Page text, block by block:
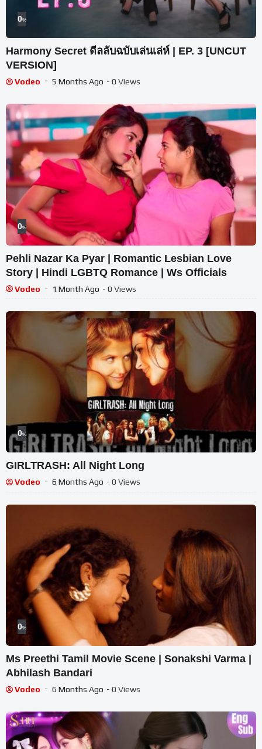
0%
Harmony Secret ดีลลับฉบับเล่นเล่ห์ | EP. 3 [UNCUT
VERSION]
Vodeo 5 Months Ago - 0 Views
0%
Pehli Nazar Ka Pyar | Romantic Lesbian Love
Story | Hindi LGBTQ Romance | Ws Officials
Vodeo 1 Month Ago - 0 Views
0%
GIRLTRASH: All Night Long
Vodeo 6 Months Ago - 0 Views
0%
Ms Preethi Tamil Movie Scene | Sonakshi Varma |
Abhilash Bandari
Vodeo 6 Months Ago - 0 Views